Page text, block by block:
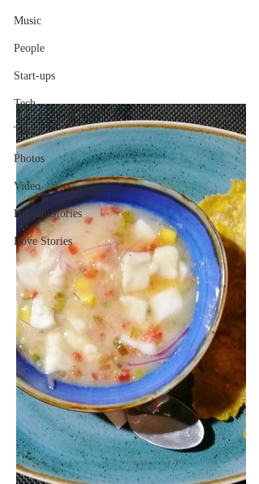
Music
People
Start-ups
Tech
Travel
Photos
Video
Human Stories
Love Stories